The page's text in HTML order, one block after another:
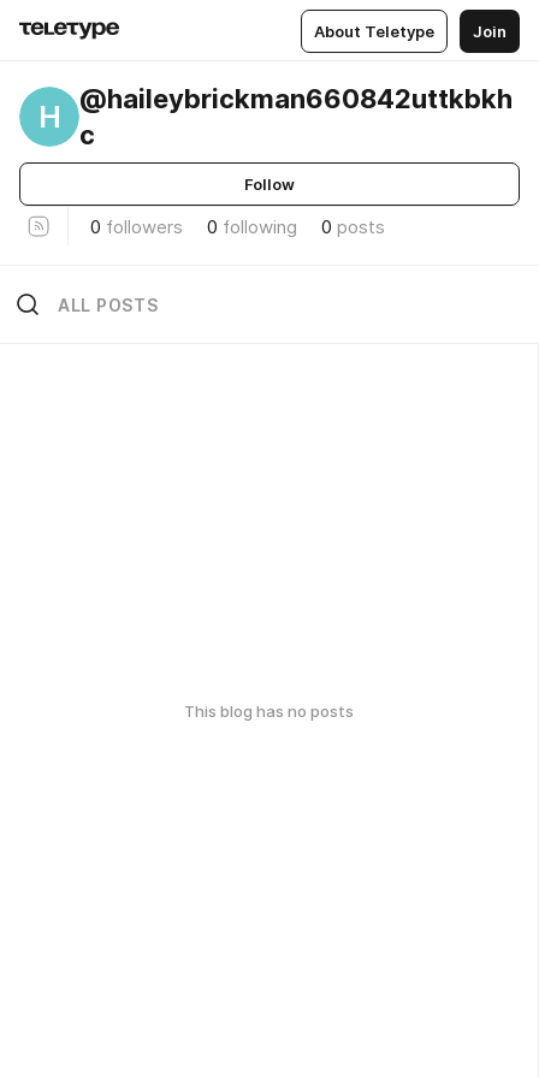
About Teletype Join
H
@haileybrickman660842uttkbkh
c
Follow
0 followers 0 following 0 posts
ALL POSTS
This blog has no posts